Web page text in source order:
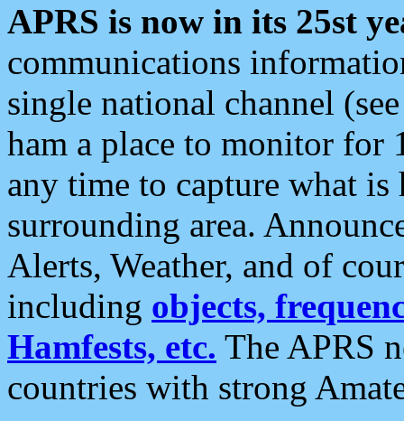
APRS is now in its 25st
communications
single national channel
ham a place to monitor for
any time to capture what
surrounding area.
Alerts, Weather, and of
including objects,
Hamfests, etc. The APRS
countries with strong